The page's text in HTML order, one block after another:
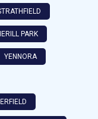
PARK
YENNORA